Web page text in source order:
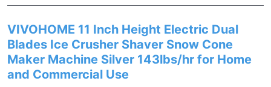
VIVOHOME 11 Inch Height Electric Dual
Blades Ice Crusher Shaver Snow Cone
Maker Machine Silver 143lbs/hr for Home
and Commercial Use